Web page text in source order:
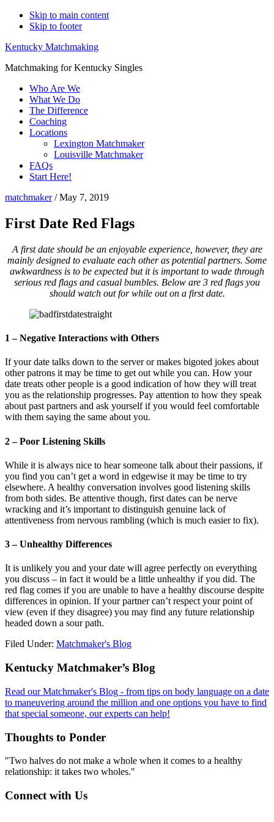
Skip to main content
Skip to footer
Kentucky Matchmaking
Matchmaking for Kentucky Singles
Who Are We
What We Do
The Difference
Coaching
Locations
Lexington Matchmaker
Louisville Matchmaker
FAQs
Start Here!
matchmaker/May 7, 2019
First Date Red Flags
A first date should be an enjoyable experience, however, they are
mainly designed to evaluate each other as potential partners. Some
awkwardness is to be expected but it is important to wade through
serious red flags and casual bumbles. Below are 3 red flags you
should watch out for while out on a first date.
1 – Negative Interactions with Others
If your date talks down to the server or makes bigoted jokes about
other patrons it may be time to get out while you can. How your
date treats other people is a good indication of how they will treat
you as the relationship progresses. Pay attention to how they speak
about past partners and ask yourself if you would feel comfortable
with them saying the same about you.
2 – Poor Listening Skills
While it is always nice to hear someone talk about their passions, if
you find you can’t get a word in edgewise it may be time to try
elsewhere. A healthy conversation involves good listening skills
from both sides. Be attentive though, first dates can be nerve
wracking and it’s important to distinguish genuine lack of
attentiveness from nervous rambling (which is much easier to fix).
3 – Unhealthy Differences
It is unlikely you and your date will agree perfectly on everything
you discuss – in fact it would be a little unhealthy if you did. The
red flag comes if you are unable to have a healthy discourse despite
differences in opinion. If your partner can’t respect your point of
view (even if they disagree) you may find any future relationship
headed down a sour path.
Filed Under: Matchmaker's Blog
Footer
Kentucky Matchmaker’s Blog
Read our Matchmaker's Blog - from tips on body language on a date
to maneuvering around the million and one options you have to find
that special someone, our experts can help!
Thoughts to Ponder
"Two halves do not make a whole when it comes to a healthy
relationship: it takes two wholes."
Connect with Us